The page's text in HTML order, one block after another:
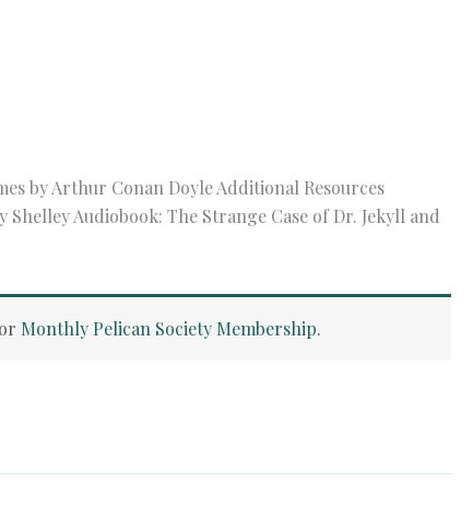
by Arthur Conan Doyle Additional Resources
Audiobook: The Strange Case of Dr. Jekyll and
or Monthly Pelican Society Membership.